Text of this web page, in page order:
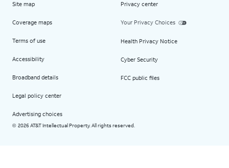
Site map
Coverage maps
Terms of use
Accessibility
Broadband details
Legal policy center
Advertising choices
Privacy center
Your Privacy Choices
Health Privacy Notice
Cyber Security
FCC public files
© 2026 AT&T Intellectual Property. All rights reserved.